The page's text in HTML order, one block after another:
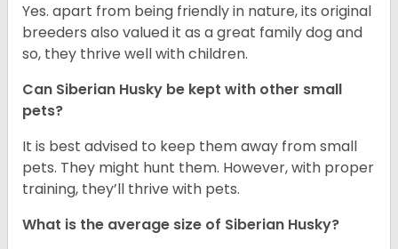
Yes. apart from being friendly in nature, its original
breeders also valued it as a great family dog and
so, they thrive well with children.
Can Siberian Husky be kept with other small
pets?
It is best advised to keep them away from small
pets. They might hunt them. However, with proper
training, they’ll thrive with pets.
What is the average size of Siberian Husky?